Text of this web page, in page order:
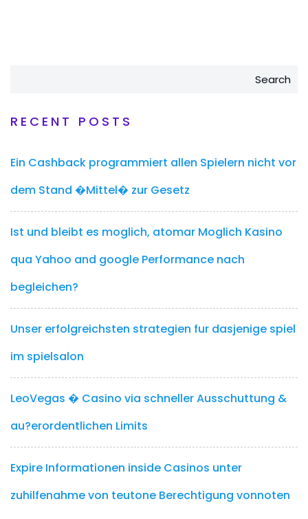
Search
RECENT POSTS
Ein Cashback programmiert allen Spielern nicht vor
dem Stand �Mittel� zur Gesetz
Ist und bleibt es moglich, atomar Moglich Kasino
qua Yahoo and google Performance nach
begleichen?
Unser erfolgreichsten strategien fur dasjenige spiel
im spielsalon
LeoVegas � Casino via schneller Ausschuttung &
au?erordentlichen Limits
Expire Informationen inside Casinos unter
zuhilfenahme von teutone Berechtigung vonnoten